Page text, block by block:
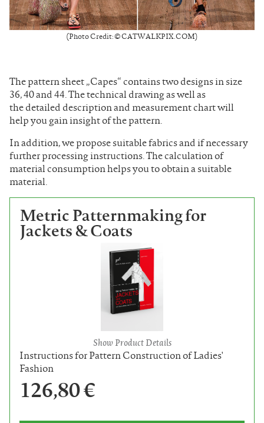
(Photo Credit: © CATWALKPIX.COM)
The pattern sheet „Capes“ contains two designs in size
36, 40 and 44. The technical drawing as well as
the detailed description and measurement chart will
help you gain insight of the pattern.
In addition, we propose suitable fabrics and if necessary
further processing instructions. The calculation of
material consumption helps you to obtain a suitable
material.
Metric Patternmaking for
Jackets & Coats
Show Product Details
Instructions for Pattern Construction of Ladies'
Fashion
126,80 €